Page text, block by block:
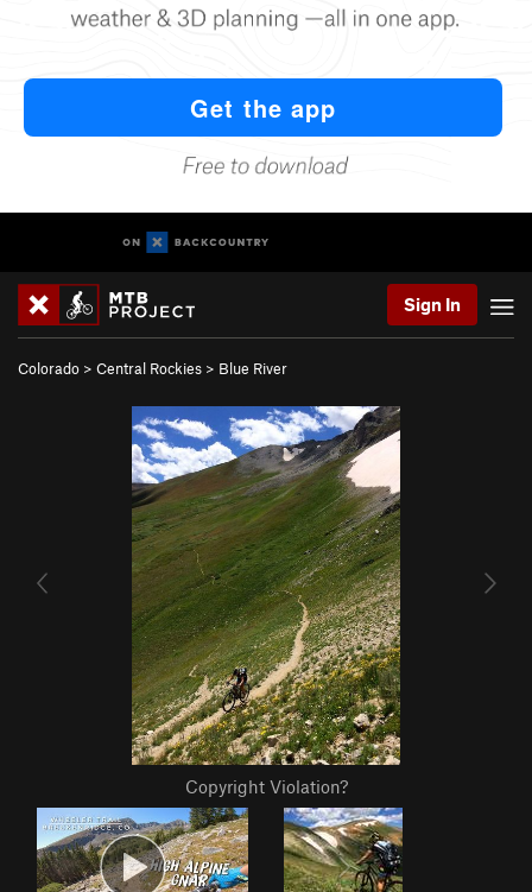
Sign In
Colorado > Central Rockies > Blue River
Copyright Violation?